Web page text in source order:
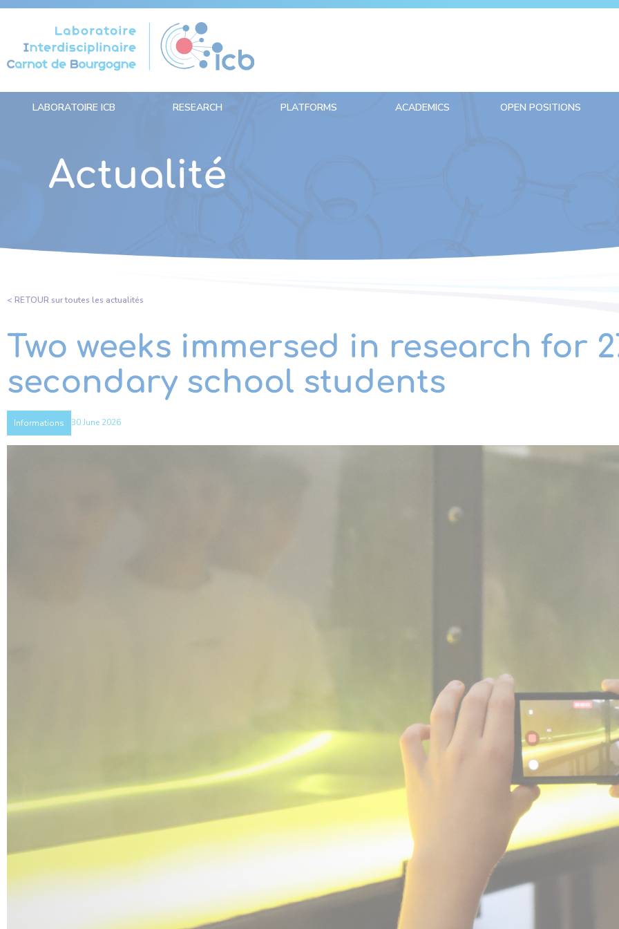
LABORATOIRE ICB RESEARCH PLATFORMS ACADEMICS OPEN POSITIONS
Actualité
< RETOUR sur toutes les actualités
Two weeks immersed in research for
secondary school students
Informations 30 June 2026
Cookies management panel